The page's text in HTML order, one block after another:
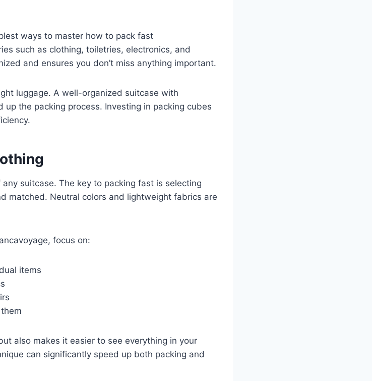
ways to master how to pack fast
such as clothing, toiletries, electronics, and
and ensures you don’t miss anything important.
luggage. A well-organized suitcase with
the packing process. Investing in packing cubes
suitcase. The key to packing fast is selecting
matched. Neutral colors and lightweight fabrics are
focus on:
items
also makes it easier to see everything in your
can significantly speed up both packing and